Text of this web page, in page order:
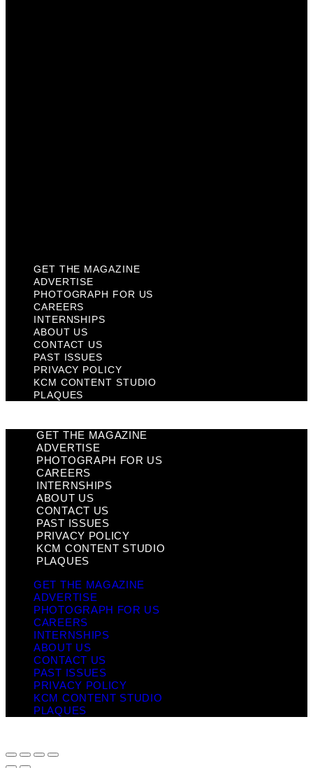
GET THE MAGAZINE
ADVERTISE
PHOTOGRAPH FOR US
CAREERS
INTERNSHIPS
ABOUT US
CONTACT US
PAST ISSUES
PRIVACY POLICY
KCM CONTENT STUDIO
PLAQUES
GET THE MAGAZINE
ADVERTISE
PHOTOGRAPH FOR US
CAREERS
INTERNSHIPS
ABOUT US
CONTACT US
PAST ISSUES
PRIVACY POLICY
KCM CONTENT STUDIO
PLAQUES
GET THE MAGAZINE
ADVERTISE
PHOTOGRAPH FOR US
CAREERS
INTERNSHIPS
ABOUT US
CONTACT US
PAST ISSUES
PRIVACY POLICY
KCM CONTENT STUDIO
PLAQUES